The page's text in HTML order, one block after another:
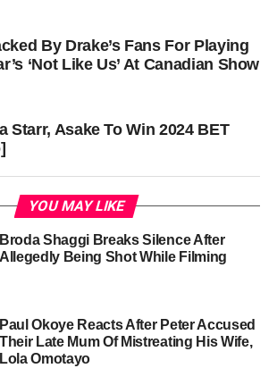
By Drake’s Fans For Playing
‘Not Like Us’ At Canadian Show
Starr, Asake To Win 2024 BET
YOU MAY LIKE
Broda Shaggi Breaks Silence After
Allegedly Being Shot While Filming
Paul Okoye Reacts After Peter Accused
Their Late Mum Of Mistreating His Wife,
Lola Omotayo